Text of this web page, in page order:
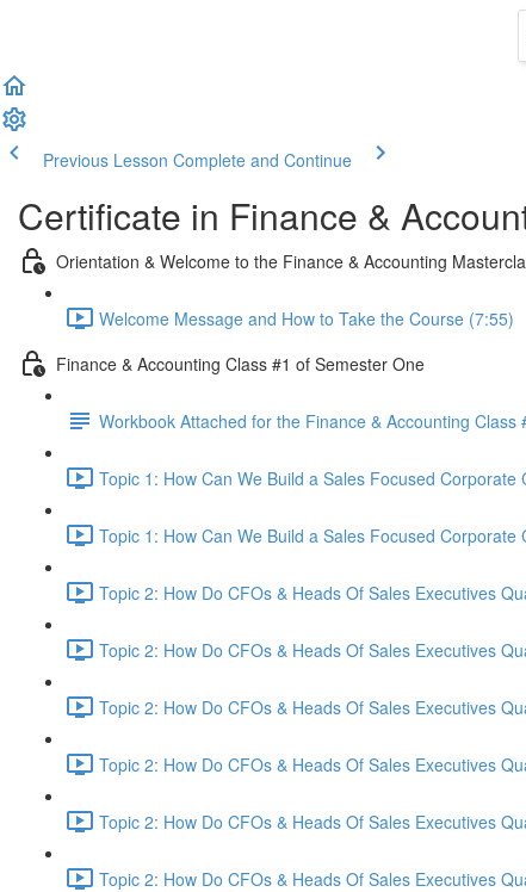
Previous Lesson Complete and Continue
Certificate in Finance &
Orientation & Welcome to the Finance & Accounting
Welcome Message and How to Take the Course (7:55)
Finance & Accounting Class #1 of Semester One
Workbook Attached for the Finance & Accounting
Topic 1: How Can We Build a Sales Focused
Topic 1: How Can We Build a Sales Focused
Topic 2: How Do CFOs & Heads Of Sales Executives
Topic 2: How Do CFOs & Heads Of Sales Executives
Topic 2: How Do CFOs & Heads Of Sales Executives
Topic 2: How Do CFOs & Heads Of Sales Executives
Topic 2: How Do CFOs & Heads Of Sales Executives
Topic 2: How Do CFOs & Heads Of Sales Executives